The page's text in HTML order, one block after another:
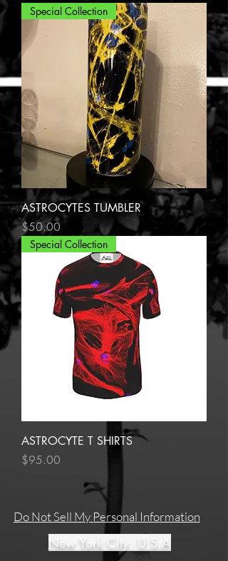
Special Collection
ASTROCYTES TUMBLER
Price
$50.00
Special Collection
ASTROCYTE T SHIRTS
Price
$95.00
Do Not Sell My Personal Information
New York City, U.S.A